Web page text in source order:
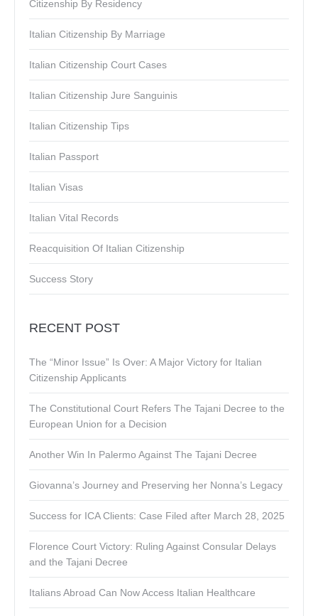
Citizenship By Residency
Italian Citizenship By Marriage
Italian Citizenship Court Cases
Italian Citizenship Jure Sanguinis
Italian Citizenship Tips
Italian Passport
Italian Visas
Italian Vital Records
Reacquisition Of Italian Citizenship
Success Story
RECENT POST
The “Minor Issue” Is Over: A Major Victory for Italian
Citizenship Applicants
The Constitutional Court Refers The Tajani Decree to the
European Union for a Decision
Another Win In Palermo Against The Tajani Decree
Giovanna’s Journey and Preserving her Nonna’s Legacy
Success for ICA Clients: Case Filed after March 28, 2025
Florence Court Victory: Ruling Against Consular Delays
and the Tajani Decree
Italians Abroad Can Now Access Italian Healthcare